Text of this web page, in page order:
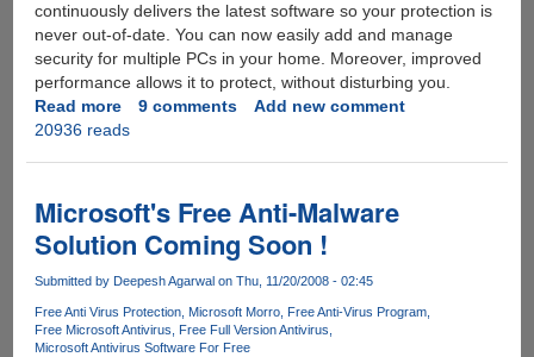
continuously delivers the latest software so your protection is
never out-of-date. You can now easily add and manage
security for multiple PCs in your home. Moreover, improved
performance allows it to protect, without disturbing you.
Read moreabout
Free
McAfee
VirusScan
Plus
2010
SiteAdvisor
For
9 comments
Add new comment
20936 reads
Microsoft's Free Anti-Malware
Solution Coming Soon !
Submitted by Deepesh Agarwalon Thu, 11/20/2008 - 02:45
Free Anti Virus Protection Microsoft Morro
Free Anti-Virus Program
Free Microsoft Antivirus
Free Full Version Antivirus
Microsoft Antivirus Software For Free